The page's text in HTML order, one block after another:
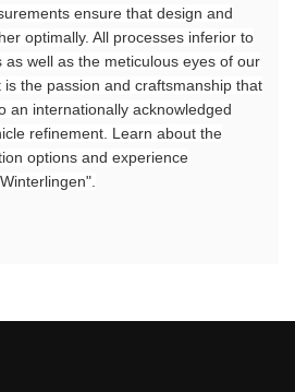
ensure that design and
optimally. All processes inferior to
well as the meticulous eyes of our
the passion and craftsmanship that
an internationally acknowledged
refinement. Learn about the
options and experience